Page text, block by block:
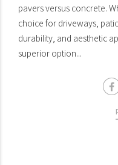
pavers versus concrete.
choice for driveways,
durability, and aesthetic
superior option...